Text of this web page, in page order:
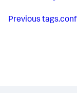
Previous tags.conf